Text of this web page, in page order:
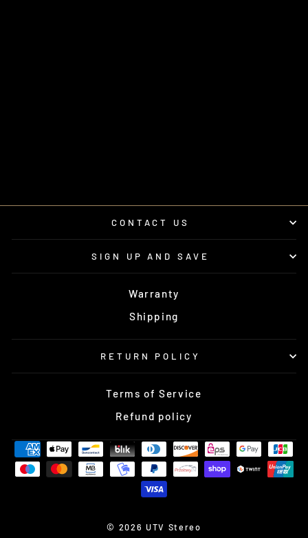
CONTACT US
SIGN UP AND SAVE
Warranty
Shipping
RETURN POLICY
Terms of Service
Refund policy
© 2026 UTV Stereo